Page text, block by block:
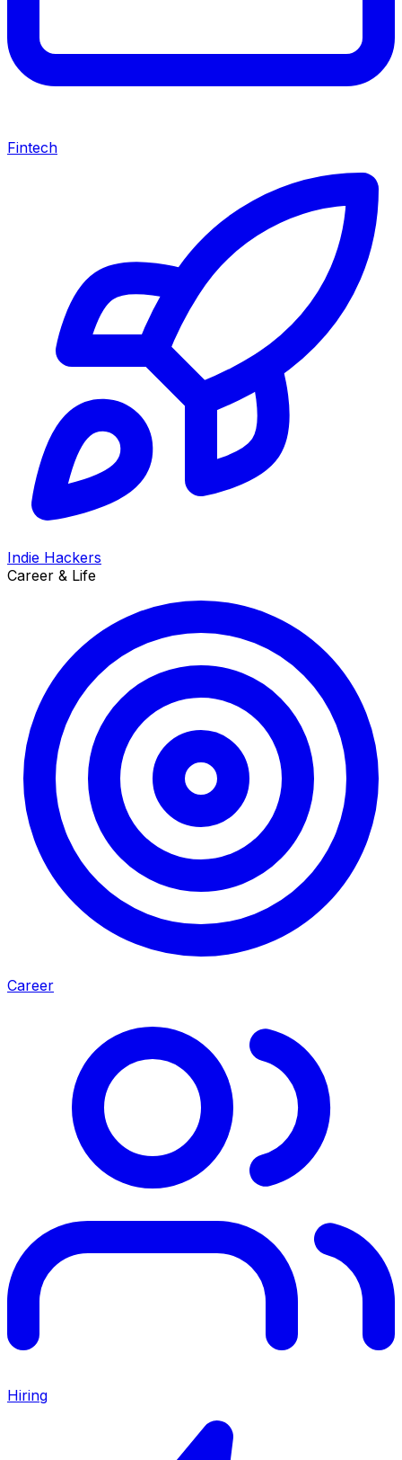
Fintech
Indie Hackers
Career & Life
Career
Hiring